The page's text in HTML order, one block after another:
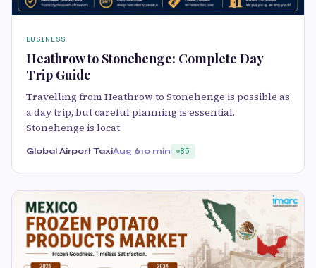
BUSINESS
Heathrow to Stonehenge: Complete Day
Trip Guide
Travelling from Heathrow to Stonehenge is possible as
a day trip, but careful planning is essential.
Stonehenge is locat
Global Airport TaxiAug 610 min 85